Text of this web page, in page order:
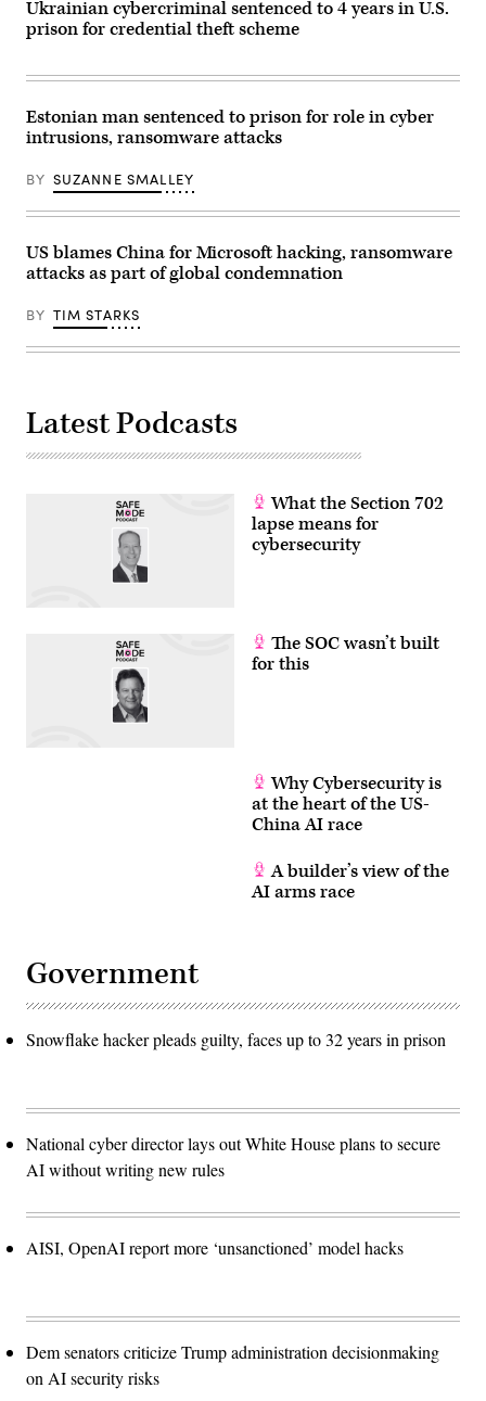
to
minors.
(Image
Getty)
Ukrainian cybercriminal sentenced to 4 years in U.S.
prison for credential theft scheme
Estonian man sentenced to prison for role in cyber
intrusions, ransomware attacks
BY SUZANNE SMALLEY
US blames China for Microsoft hacking, ransomware
attacks as part of global condemnation
BY TIM STARKS
Latest Podcasts
What the Section 702
lapse means for
cybersecurity
The SOC wasn’t built
for this
Why Cybersecurity is
at the heart of the US-
China AI race
A builder’s view of the
AI arms race
Government
Snowflake hacker pleads guilty, faces up to 32 years in prison
National cyber director lays out White House plans to secure
AI without writing new rules
AISI, OpenAI report more ‘unsanctioned’ model hacks
Dem senators criticize Trump administration decisionmaking
on AI security risks